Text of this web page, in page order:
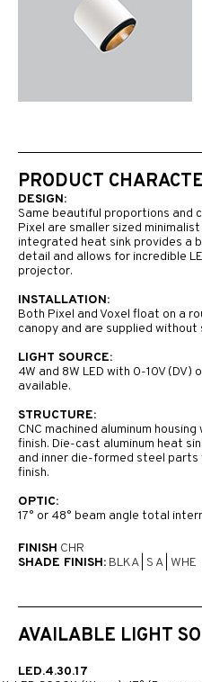
PRODUCT
DESIGN:
Same beautiful proportions and
Pixel are smaller sized
integrated heat sink provides a
detail and allows for incredible
projector.
INSTALLATION:
Both Pixel and Voxel float on a
canopy and are supplied without
LIGHT SOURCE:
4W and 8W LED with 0-10V (DV)
available.
STRUCTURE:
CNC machined aluminum
finish. Die-cast aluminum heat
and inner die-formed steel
finish.
OPTIC:
17° or 48° beam angle total
FINISH CHR
SHADE FINISH: BLKA| S A| WHE
AVAILABLE LIGHT
LED.4.30.17